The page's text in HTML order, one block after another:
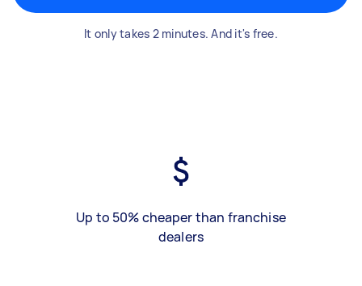
It only takes 2 minutes. And it's free.
Up to 50% cheaper than franchise
dealers